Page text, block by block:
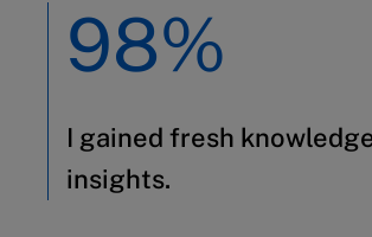
98%
I gained fresh
insights.